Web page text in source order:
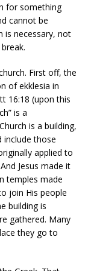
for something
cannot be
is necessary, not
First off, the
of ekklesia in
16:18 (upon this
is a
is a building,
include those
applied to
Jesus made it
temples made
join His people
building is
gathered. Many
they go to